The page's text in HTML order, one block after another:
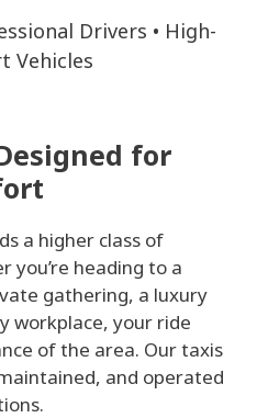
Drivers • High-
Vehicles
for
a higher class of
heading to a
gathering, a luxury
workplace, your ride
of the area. Our taxis
and operated